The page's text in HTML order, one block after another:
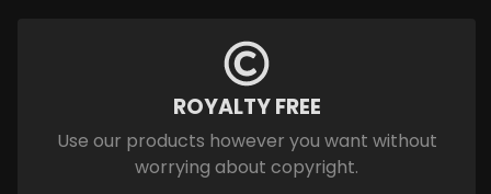
ROYALTY FREE
Use our products however you want without
worrying about copyright.